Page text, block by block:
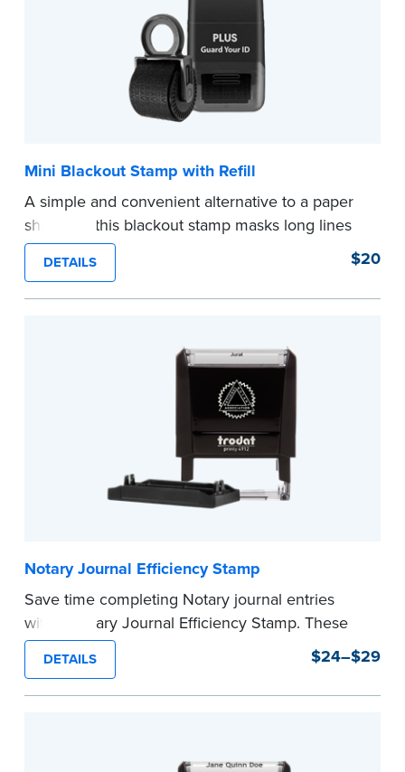
Mini Blackout Stamp with Refill
A simple and convenient alternative to a paper
shredder, this blackout stamp masks long lines
of text in a single application to help you keep
private information private. The small size of the
mini roller fits easily into your desk drawer,
DETAILS $20
Notary Journal Efficiency Stamp
Save time completing Notary journal entries
with a Notary Journal Efficiency Stamp. These
stamps are prewritten with common terms
typically used in journal entries.
Choose from Jurat, Acknowledgment, Date, and
DETAILS $24–$29